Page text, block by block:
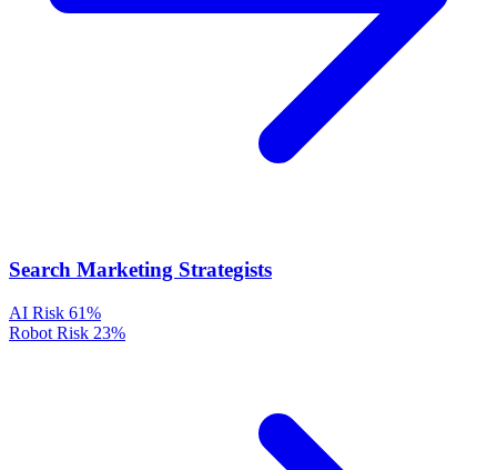
Search Marketing Strategists
AI Risk 61%
Robot Risk 23%